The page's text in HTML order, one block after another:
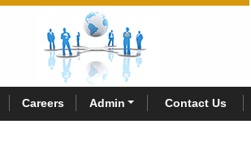
Careers Admin Contact Us